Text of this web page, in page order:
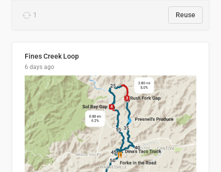
1 Reuse
Fines Creek Loop
6 days ago